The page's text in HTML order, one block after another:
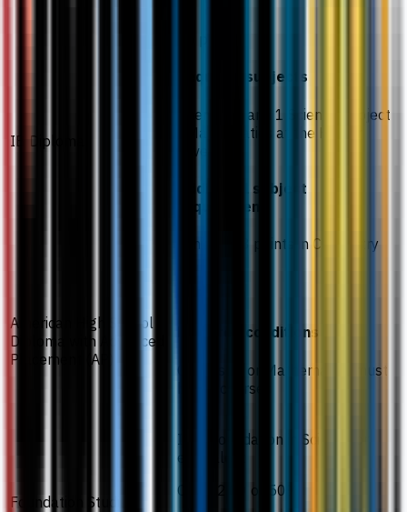
IB Diploma
Required subjects
Chemistry and 1 Science subject
/ Mathematics at the Higher
Level (HL)
Additional subject
requirement
Minimum 3 points in Chemistry
American High School
Diploma with Advanced
Placement (AP)
Required conditions
Chemistry or Mathematics must
be AP courses
Foundation Studies
IMU Foundation in Science or
equivalent
CGPA 2.00 or 50%